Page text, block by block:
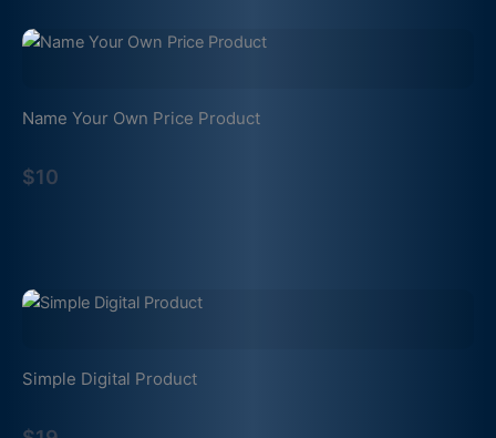
Name Your Own Price Product
$10
Simple Digital Product